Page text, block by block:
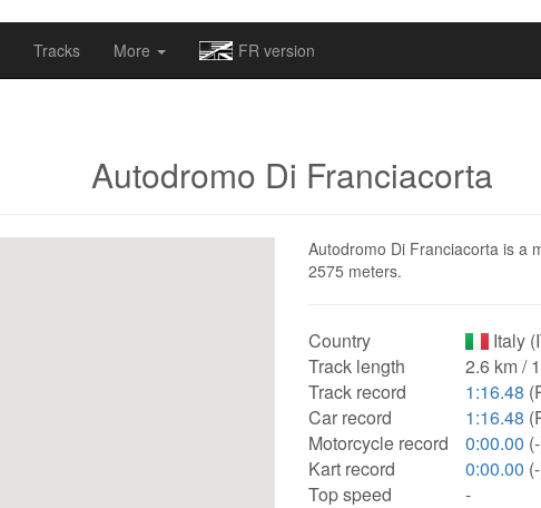
Tracks More FR version
Autodromo Di Franciacorta
Autodromo Di Franciacorta is a
2575 meters.
Country
Italy
Track length
2.6 km /
Track record
1:16.48
Car record
1:16.48
Motorcycle record
0:00.00
Kart record
0:00.00
Top speed
-